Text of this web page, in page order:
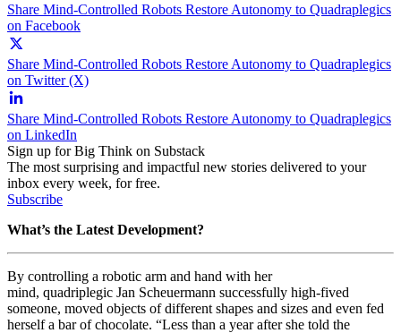
Share Mind-Controlled Robots Restore Autonomy to Quadraplegics
on Facebook
Share Mind-Controlled Robots Restore Autonomy to Quadraplegics
on Twitter (X)
Share Mind-Controlled Robots Restore Autonomy to Quadraplegics
on LinkedIn
Sign up for Big Think on Substack
The most surprising and impactful new stories delivered to your
inbox every week, for free.
Subscribe
What’s the Latest Development?
By controlling a robotic arm and hand with her
mind, quadriplegic Jan Scheuermann successfully high-fived
someone, moved objects of different shapes and sizes and even fed
herself a bar of chocolate. “Less than a year after she told the